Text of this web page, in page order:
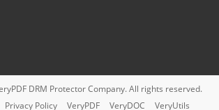
DRM ProtectorCompany. All rights reserved.
Privacy Policy VeryPDF VeryDOC VeryUtils